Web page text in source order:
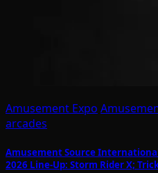
Amusement Expo
arcades
Amusement Source
2026 Line-Up: Storm Rider X;